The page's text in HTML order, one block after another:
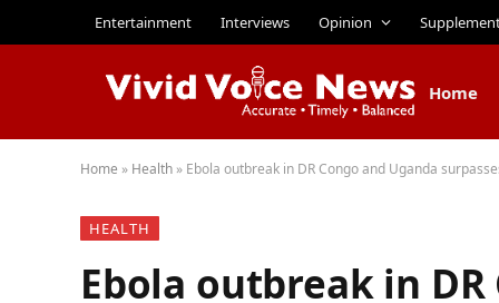
Entertainment Interviews Opinion
Home
Home » Health » Ebola outbreak in DR Congo and Uganda
HEALTH
Ebola outbreak in